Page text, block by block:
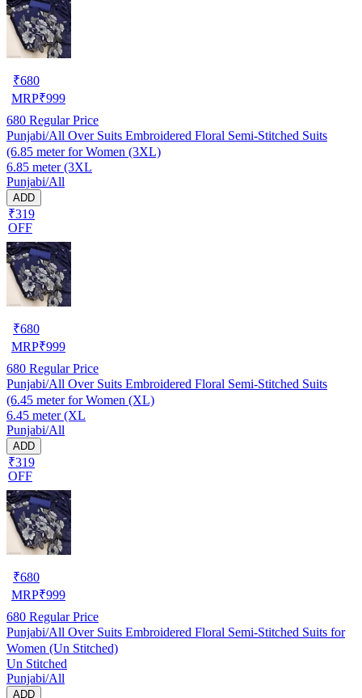
₹680
MRP₹999
680 Regular Price
Punjabi/All Over Suits Embroidered Floral Semi-Stitched Suits
(6.85 meter for Women (3XL)
6.85 meter (3XL
Punjabi/All
ADD
₹319
OFF
₹680
MRP₹999
680 Regular Price
Punjabi/All Over Suits Embroidered Floral Semi-Stitched Suits
(6.45 meter for Women (XL)
6.45 meter (XL
Punjabi/All
ADD
₹319
OFF
₹680
MRP₹999
680 Regular Price
Punjabi/All Over Suits Embroidered Floral Semi-Stitched Suits for
Women (Un Stitched)
Un Stitched
Punjabi/All
ADD